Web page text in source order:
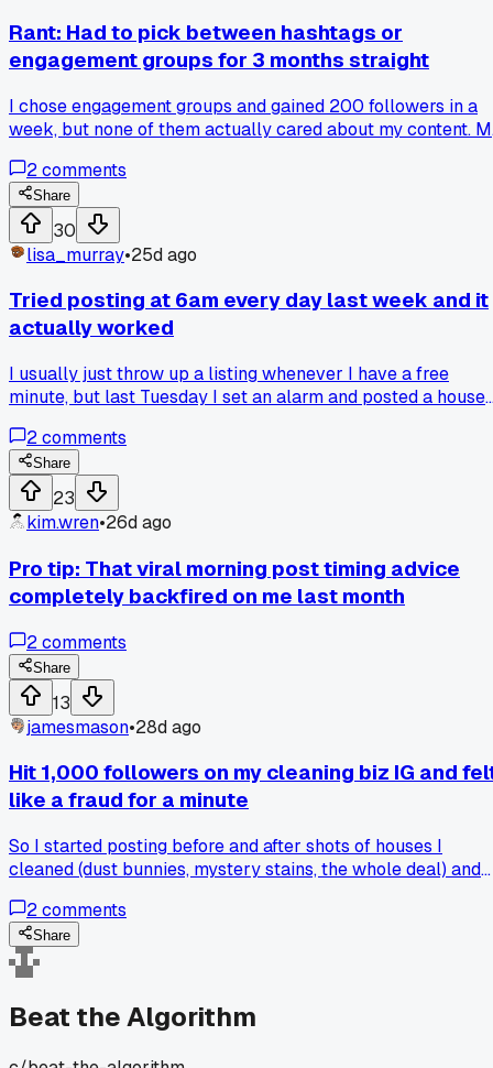
Rant: Had to pick between hashtags or
engagement groups for 3 months straight
I chose engagement groups and gained 200 followers in a
week, but none of them actually cared about my content.
anyone else dealt with fake engagement groups that feel
helpful at first but totally ruin your algorithm?
2comments
Share
30
lisa_murray•25d ago
Tried posting at 6am every day last week and it
actually worked
I usually just throw up a listing whenever I have a free
minute, but last Tuesday I set an alarm and posted a house
4,000 views, which is like 10x my normal reach in the
Cincinnati area. Anyone else find that posting at weird early
hours gets you way more traction than the "optimal times"
everyone talks about?
2comments
Share
23
kim.wren•26d ago
Pro tip: That viral morning post timing advice
completely backfired on me last month
2comments
Share
13
jamesmason•28d ago
Hit 1,000 followers on my cleaning biz IG and
like a fraud for a minute
So I started posting before and after shots of houses I
cleaned (dust bunnies, mystery stains, the whole deal) and
the algorithm would finally kick in after that milestone but
my reach actually dropped for three days straight. Did
anyone else hit a number like that and then feel like the
platform clapped back at you? I'm just trying to figure out if
I should change up my hashtag game or post at a different
time.
2comments
Share
Beat the Algorithm